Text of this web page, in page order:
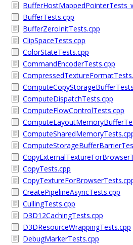
BufferTests.cpp
BufferZeroInitTests.cpp
ClipSpaceTests.cpp
ColorStateTests.cpp
CommandEncoderTests.cpp
ComputeDispatchTests.cpp
ComputeFlowControlTests.cpp
CopyTests.cpp
CreatePipelineAsyncTests.cpp
CullingTests.cpp
D3D12CachingTests.cpp
D3DResourceWrappingTests.cpp
DebugMarkerTests.cpp